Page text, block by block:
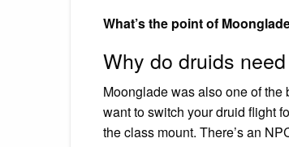
What’s the point of
Why do druids
Moonglade was also one of the
want to switch your druid flight
the class mount. There’s an